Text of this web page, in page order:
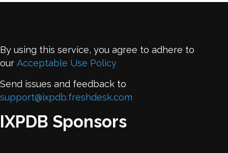
By using this service, you agree to adhere to
our Acceptable Use Policy
Send issues and feedback to
support@ixpdb.freshdesk.com
IXPDB Sponsors